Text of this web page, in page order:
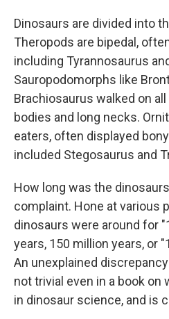
Dinosaurs are divided into
Theropods are bipedal,
including Tyrannosaurus
Sauropodomorphs like
Brachiosaurus walked on
bodies and long necks.
eaters, often displayed
included Stegosaurus and
How long was the
complaint. Hone at various
dinosaurs were around for
years, 150 million years, or
An unexplained
not trivial even in a book
in dinosaur science, and is